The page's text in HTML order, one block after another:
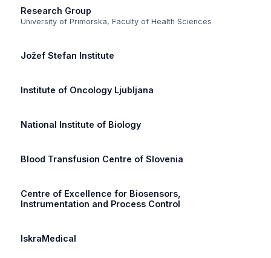
Research Group
University of Primorska, Faculty of Health Sciences
Jožef Stefan Institute
Institute of Oncology Ljubljana
National Institute of Biology
Blood Transfusion Centre of Slovenia
Centre of Excellence for Biosensors,
Instrumentation and Process Control
IskraMedical